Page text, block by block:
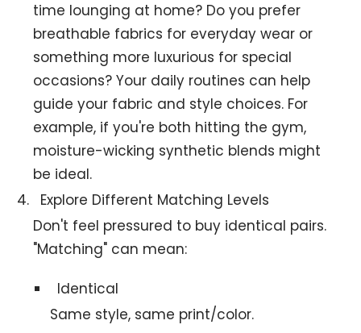
time lounging at home? Do you prefer
breathable fabrics for everyday wear or
something more luxurious for special
occasions? Your daily routines can help
guide your fabric and style choices. For
example, if you're both hitting the gym,
moisture-wicking synthetic blends might
be ideal.
Explore Different Matching Levels
Don't feel pressured to buy identical pairs.
"Matching" can mean:
Identical
Same style, same print/color.